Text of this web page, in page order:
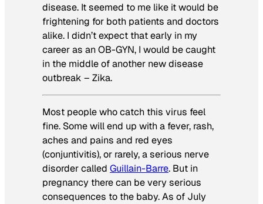
disease. It seemed to me like it would be
frightening for both patients and doctors
alike. I didn’t expect that early in my
career as an OB-GYN, I would be caught
in the middle of another new disease
outbreak – Zika.
Most people who catch this virus feel
fine. Some will end up with a fever, rash,
aches and pains and red eyes
(conjuntivitis), or rarely, a serious nerve
disorder called Guillain-Barre. But in
pregnancy there can be very serious
consequences to the baby. As of July